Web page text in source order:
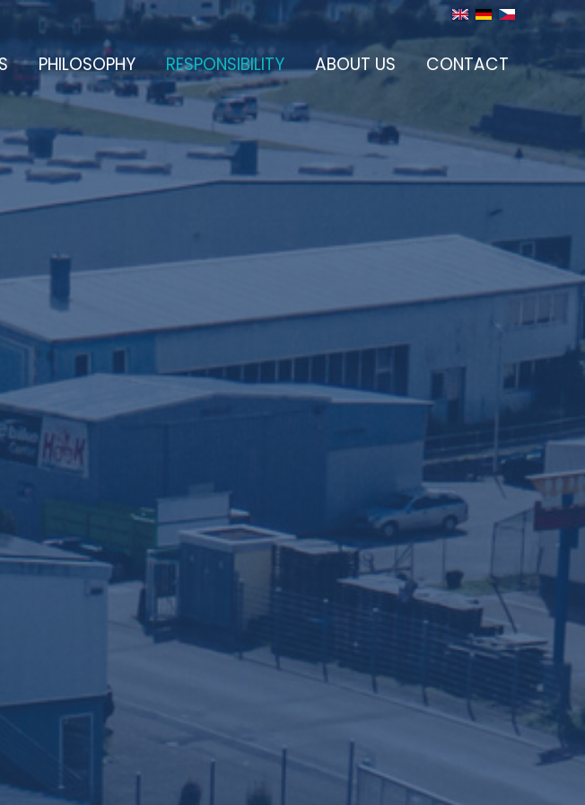
PHILOSOPHY RESPONSIBILITY ABOUT US CONTACT